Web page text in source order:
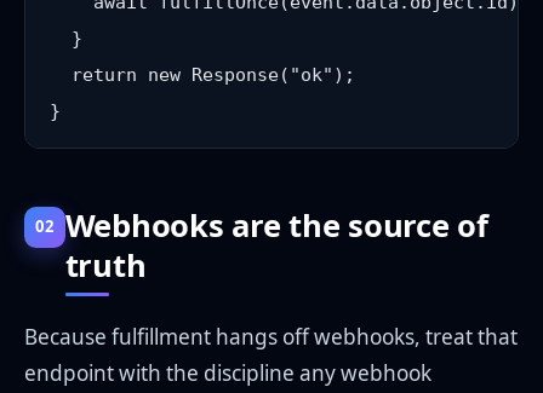
  }
  return new Response("ok");
02 Webhooks are the source of
truth
Because fulfillment hangs off webhooks, treat that
endpoint with the discipline any webhook